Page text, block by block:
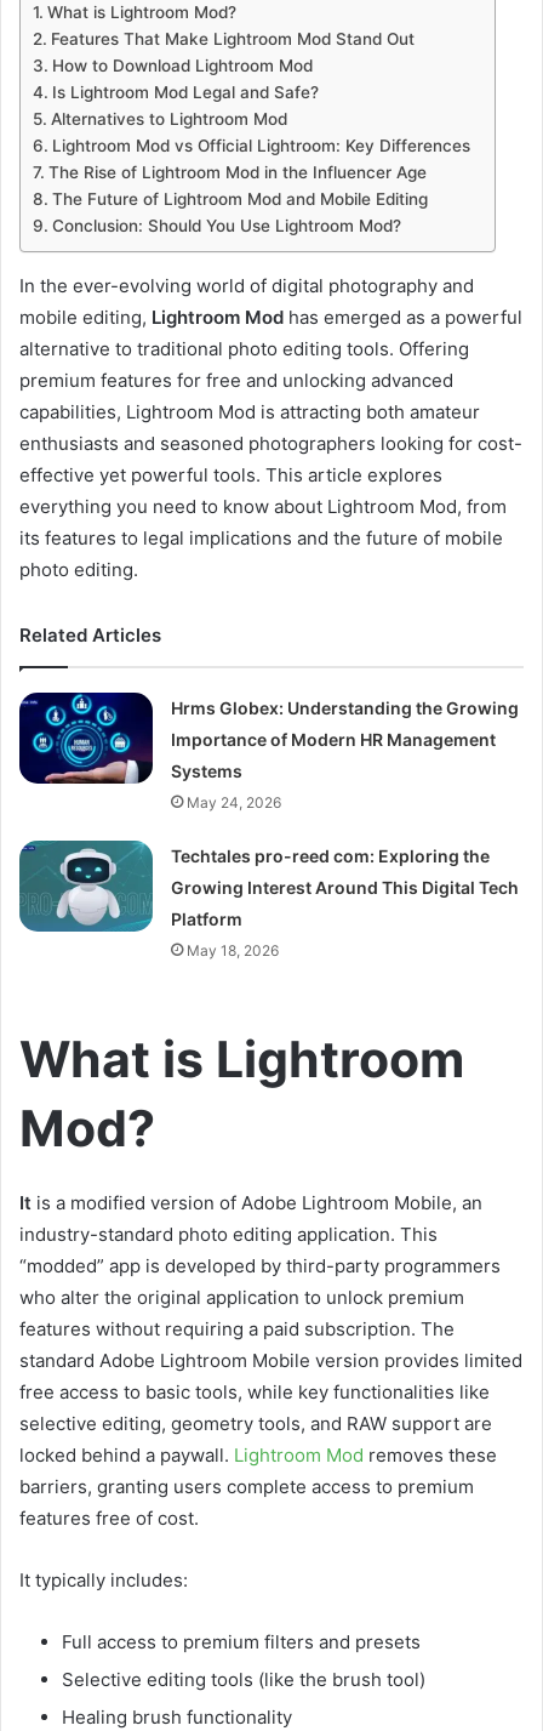
What is Lightroom Mod?
Features That Make Lightroom Mod Stand Out
How to Download Lightroom Mod
Is Lightroom Mod Legal and Safe?
Alternatives to Lightroom Mod
Lightroom Mod vs Official Lightroom: Key Differences
The Rise of Lightroom Mod in the Influencer Age
The Future of Lightroom Mod and Mobile Editing
Conclusion: Should You Use Lightroom Mod?
In the ever-evolving world of digital photography and
mobile editing, Lightroom Mod has emerged as a powerful
alternative to traditional photo editing tools. Offering
premium features for free and unlocking advanced
capabilities, Lightroom Mod is attracting both amateur
enthusiasts and seasoned photographers looking for cost-
effective yet powerful tools. This article explores
everything you need to know about Lightroom Mod, from
its features to legal implications and the future of mobile
photo editing.
Related Articles
Hrms Globex: Understanding the Growing
Importance of Modern HR Management
Systems
May 24, 2026
Techtales pro-reed com: Exploring the
Growing Interest Around This Digital Tech
Platform
May 18, 2026
What is Lightroom
Mod?
It is a modified version of Adobe Lightroom Mobile, an
industry-standard photo editing application. This
“modded” app is developed by third-party programmers
who alter the original application to unlock premium
features without requiring a paid subscription. The
standard Adobe Lightroom Mobile version provides limited
free access to basic tools, while key functionalities like
selective editing, geometry tools, and RAW support are
locked behind a paywall. Lightroom Mod removes these
barriers, granting users complete access to premium
features free of cost.
It typically includes:
Full access to premium filters and presets
Selective editing tools (like the brush tool)
Healing brush functionality